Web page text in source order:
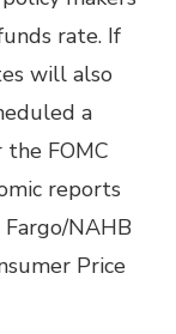
rate. If
will also
a
FOMC
reports
NAHB
Price